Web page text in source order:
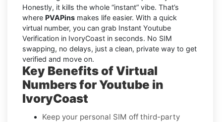
Honestly, it kills the whole “instant” vibe. That’s
where PVAPins makes life easier. With a quick
virtual number, you can grab Instant Youtube
Verification in IvoryCoast in seconds. No SIM
swapping, no delays, just a clean, private way to get
verified and move on.
Key Benefits of Virtual
Numbers for Youtube in
IvoryCoast
Keep your personal SIM off third-party